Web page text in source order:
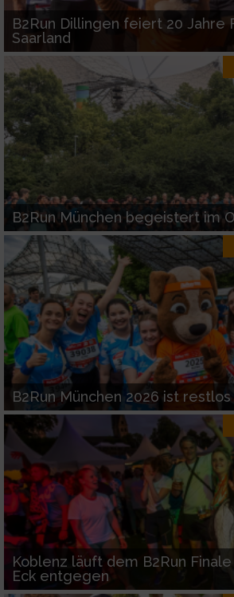
B2Run Dillingen feiert 20 Jahre
Saarland
B2Run München begeistert im
B2Run München 2026 ist
Koblenz läuft dem B2Run
Eck entgegen